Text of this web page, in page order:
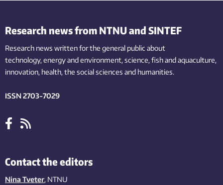
Research news from NTNU and SINTEF
Research news written for the general public about
technology,energy and environment,science,fishand aquaculture,
innovation, health, the socialsciences and humanities.
ISSN 2703-7029
Contact the editors
Nina Tveter, NTNU